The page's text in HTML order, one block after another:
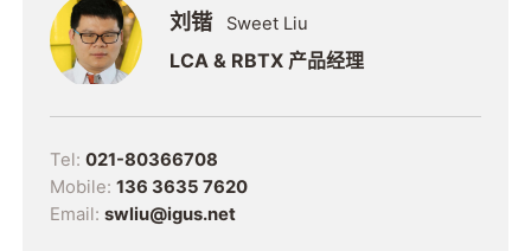
刘锴 Sweet Liu
LCA & RBTX 产品经理
Tel: 021-80366708
Mobile: 136 3635 7620
Email: swliu@igus.net